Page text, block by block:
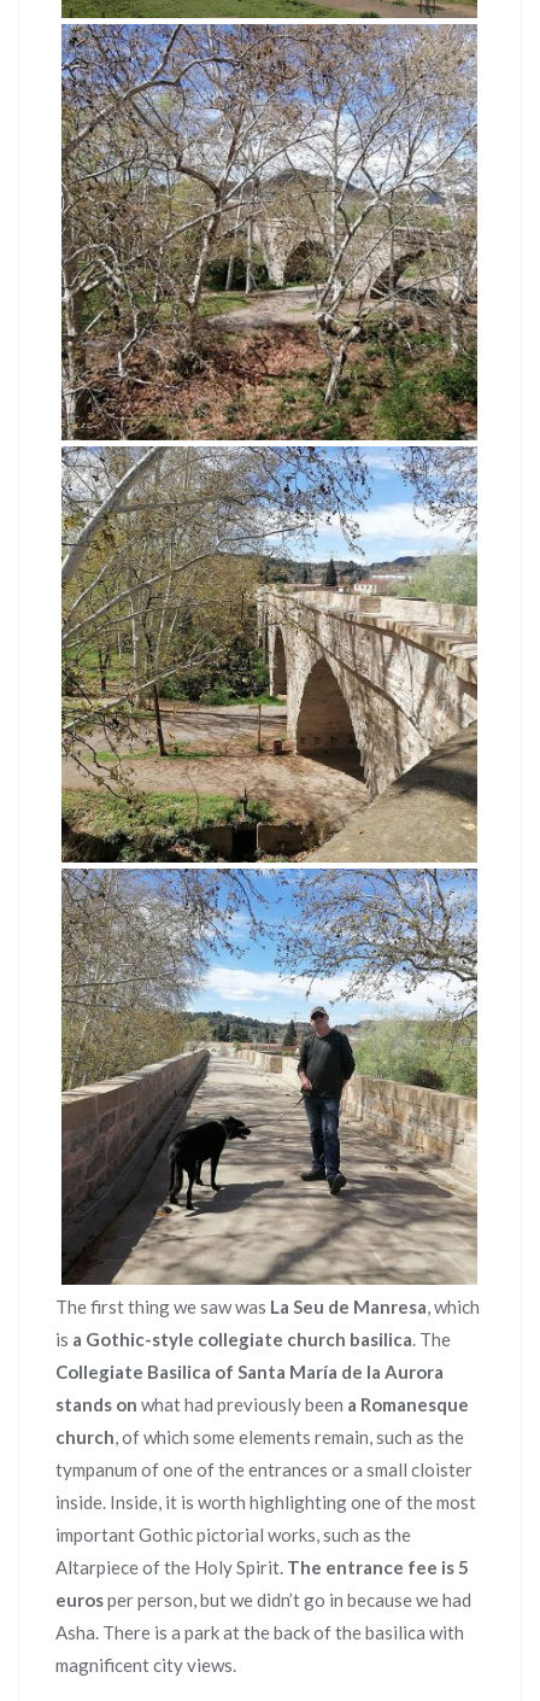
The first thing we saw was La Seu de Manresa, which
is a Gothic-style collegiate church basilica. The
Collegiate Basilica of Santa María de la Aurora
stands on what had previously been a Romanesque
church, of which some elements remain, such as the
tympanum of one of the entrances or a small cloister
inside. Inside, it is worth highlighting one of the most
important Gothic pictorial works, such as the
Altarpiece of the Holy Spirit. The entrance fee is 5
eurosper person, but we didn’t go in because we had
Asha. There is a park at the back of the basilica with
magnificent city views.